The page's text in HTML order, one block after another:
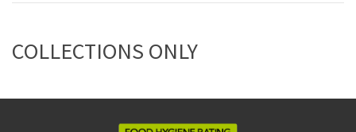
COLLECTIONS ONLY